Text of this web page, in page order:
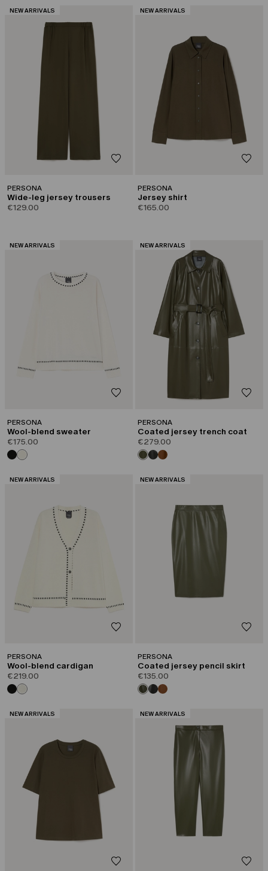
CATEGORY:
NEW ARRIVALS
PERSONA
Wide-leg jersey trousers
€129.00
CATEGORY:
NEW ARRIVALS
PERSONA
Jersey shirt
€165.00
CATEGORY:
NEW ARRIVALS
PERSONA
Wool-blend sweater
€175.00
CATEGORY:
NEW ARRIVALS
PERSONA
Coated jersey trench coat
€279.00
CATEGORY:
NEW ARRIVALS
PERSONA
Wool-blend cardigan
€219.00
CATEGORY:
NEW ARRIVALS
PERSONA
Coated jersey pencil skirt
€135.00
CATEGORY:
NEW ARRIVALS CATEGORY:
NEW ARRIVALS